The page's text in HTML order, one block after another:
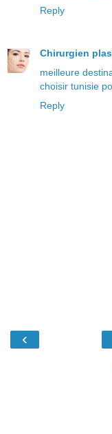
Reply
Chirurgien
meilleure
choisir tunisie
Reply
‹